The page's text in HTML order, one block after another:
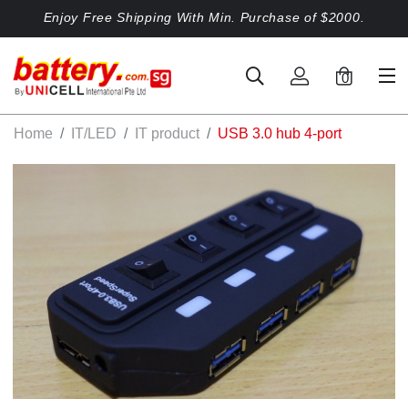
Enjoy Free Shipping With Min. Purchase of $2000.
0
Home IT/LED IT product USB 3.0 hub 4-port